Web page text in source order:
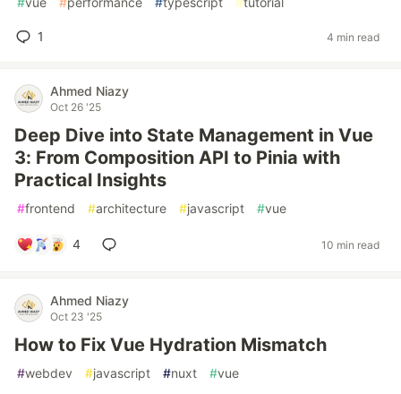
1 4 min read
Ahmed Niazy
Oct 26 '25
Deep Dive into State Management in Vue
3: From Composition API to Pinia with
Practical Insights
#frontend #architecture #javascript #vue
4 10 min read
Ahmed Niazy
Oct 23 '25
How to Fix Vue Hydration Mismatch
#webdev #javascript #nuxt #vue